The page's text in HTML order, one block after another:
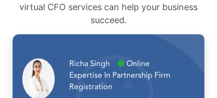
virtual CFO services can help your business
succeed.
Richa Singh
Online
Expertise In Partnership Firm
Registration